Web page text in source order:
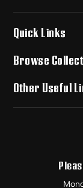
Quick Links
Browse
Other Useful